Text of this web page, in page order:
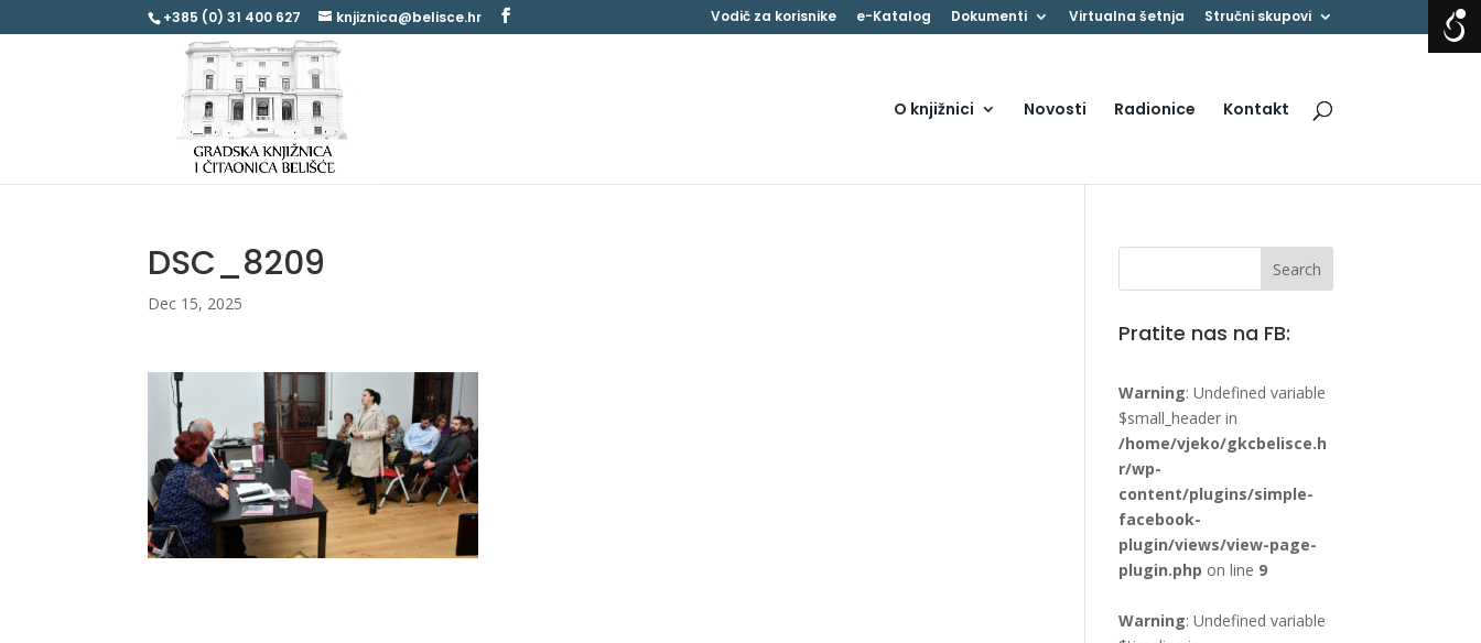
+385 (0) 31 400 627 knjiznica@belisce.hr Vodič za korisnike e-Katalog Dokumenti Virtualna šetnja Stručni skupovi
O knjižnici Novosti Radionice Kontakt
DSC_8209
Dec 15, 2025
Pratite nas na FB:
Warning: Undefined variable
$small_header in
/home/vjeko/gkcbelisce.h
r/wp-
content/plugins/simple-
facebook-
plugin/views/view-page-
plugin.php on line 9
Warning: Undefined variable